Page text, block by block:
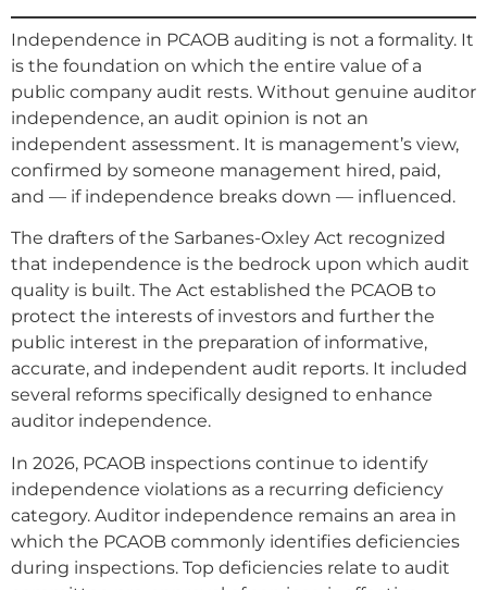
Independence in PCAOB auditing is not a formality. It
is the foundation on which the entire value of a
public company audit rests. Without genuine auditor
independence, an audit opinion is not an
independent assessment. It is management’s view,
confirmed by someone management hired, paid,
and — if independence breaks down — influenced.
The drafters of the Sarbanes-Oxley Act recognized
that independence is the bedrock upon which audit
quality is built. The Act established the PCAOB to
protect the interests of investors and further the
public interest in the preparation of informative,
accurate, and independent audit reports. It included
several reforms specifically designed to enhance
auditor independence.
In 2026, PCAOB inspections continue to identify
independence violations as a recurring deficiency
category. Auditor independence remains an area in
which the PCAOB commonly identifies deficiencies
during inspections. Top deficiencies relate to audit